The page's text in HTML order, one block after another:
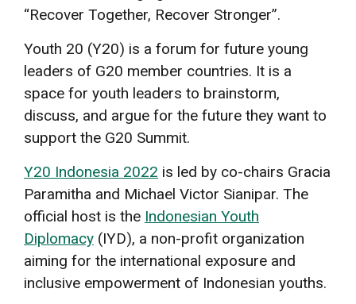
“Recover Together, Recover Stronger”.
Youth 20 (Y20) is a forum for future young
leaders of G20 member countries. It is a
space for youth leaders to brainstorm,
discuss, and argue for the future they want to
support the G20 Summit.
Y20 Indonesia 2022 is led by co-chairs Gracia
Paramitha and Michael Victor Sianipar. The
official host is the Indonesian Youth
Diplomacy (IYD), a non-profit organization
aiming for the international exposure and
inclusive empowerment of Indonesian youths.